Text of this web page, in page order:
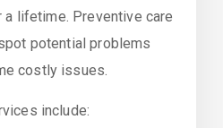
lifetime. Preventive care
potential problems
costly issues.
include: